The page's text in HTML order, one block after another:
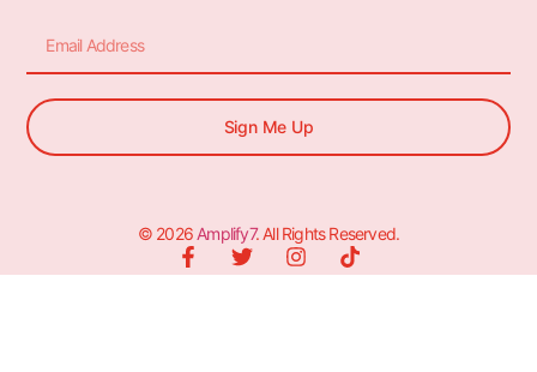
Sign Me Up
© 2026 Amplify7. All Rights Reserved.